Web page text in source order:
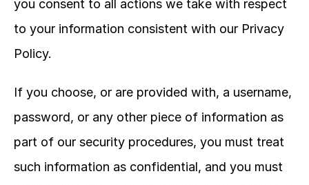
you consent to all actions we take with respect
to your information consistent with our Privacy
Policy.
If you choose, or are provided with, a username,
password, or any other piece of information as
part of our security procedures, you must treat
such information as confidential, and you must